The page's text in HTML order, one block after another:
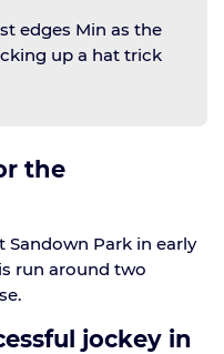
edges Min as the
up a hat trick
the
Sandown Park in early
run around two
jockey in